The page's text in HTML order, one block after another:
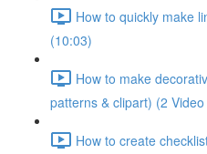
How to quickly make
(10:03)
How to make
patterns & clipart) (2
How to create